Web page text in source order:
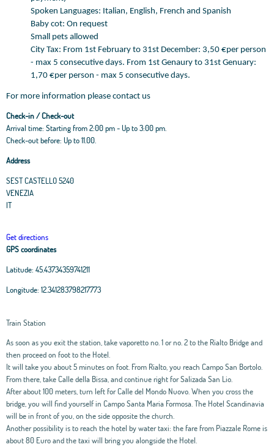
Spoken Languages: Italian, English, French and Spanish
Baby cot: On request
Small pets allowed
City Tax: From 1st February to 31st December: 3,50 €per person
- max 5 consecutive days. From 1st Genaury to 31st Genuary:
1,70 €per person - max 5 consecutive days.
For more information please contact us
Check-in / Check-out
Arrival time: Starting from 2:00 pm - Up to 3:00 pm.
Check-out before: Up to 11.00.
Address
SEST CASTELLO 5240
VENEZIA
IT
Get directions
GPS coordinates
Latitude: 45.43734359741211
Longitude: 12.341283798217773
Train Station
As soon as you exit the station, take vaporetto no. 1 or no. 2 to the Rialto Bridge and
then proceed on foot to the Hotel.
It will take you about 5 minutes on foot. From Rialto, you reach Campo San Bortolo.
From there, take Calle della Bissa, and continue right for Salizada San Lio.
After about 100 meters, turn left for Calle del Mondo Nuovo. When you cross the
bridge, you will find yourself in Campo Santa Maria Formosa. The Hotel Scandinavia
will be in front of you, on the side opposite the church.
Another possibility is to reach the hotel by water taxi: the fare from Piazzale Rome is
about 80 Euro and the taxi will bring you alongside the Hotel.